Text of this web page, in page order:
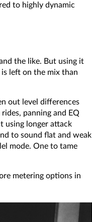
to highly dynamic
the like. But using it
left on the mix than
out level differences
panning and EQ
using longer attack
to sound flat and weak
mode. One to tame
metering options in